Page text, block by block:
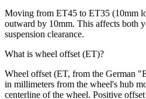
Moving from ET45 to ET35 (10mm
outward by 10mm. This affects both
suspension clearance.
What is wheel offset (ET)?
Wheel offset (ET, from the German
in millimeters from the wheel's hub
centerline of the wheel. Positive